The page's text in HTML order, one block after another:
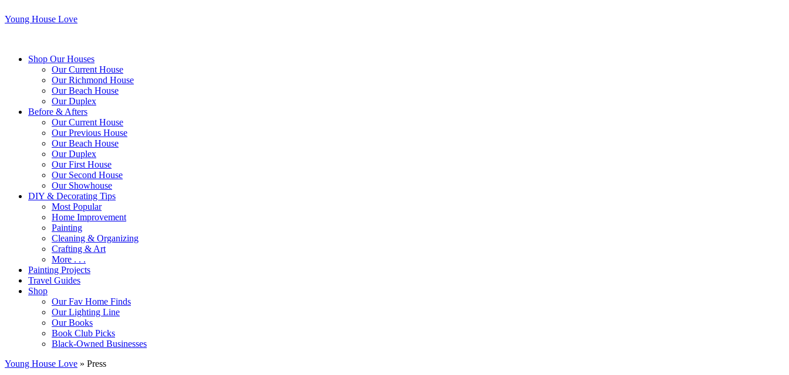
Young House Love
Shop Our Houses
Our Current House
Our Richmond House
Our Beach House
Our Duplex
Before & Afters
Our Current House
Our Previous House
Our Beach House
Our Duplex
Our First House
Our Second House
Our Showhouse
DIY & Decorating Tips
Most Popular
Home Improvement
Painting
Cleaning & Organizing
Crafting & Art
More . . .
Painting Projects
Travel Guides
Shop
Our Fav Home Finds
Our Lighting Line
Our Books
Book Club Picks
Black-Owned Businesses
Young House Love » Press